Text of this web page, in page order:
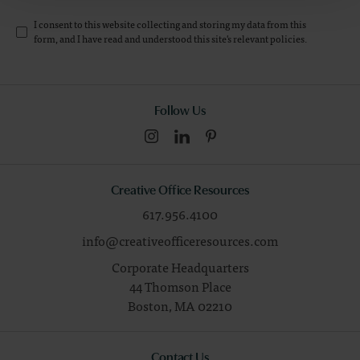
I consent to this website collecting and storing my data from this
form, and I have read and understood this site's relevantpolicies.
Follow Us
Creative Office Resources
617.956.4100
info@creativeofficeresources.com
Corporate Headquarters
44 Thomson Place
Boston,MA02210
Contact Us